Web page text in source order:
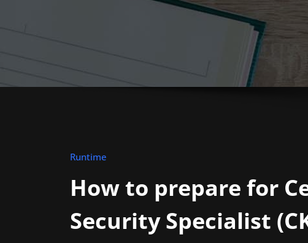
Runtime
How to prepare for
Security Specialist